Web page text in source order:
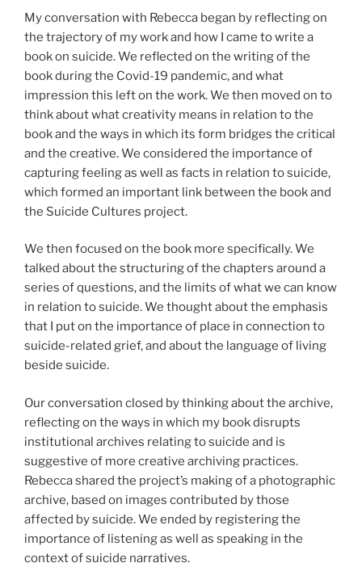
My conversation with Rebecca began by reflecting on
the trajectory of my work and how I came to write a
book on suicide. We reflected on the writing of the
book during the Covid-19 pandemic, and what
impression this left on the work. We then moved on to
think about what creativity means in relation to the
book and the ways in which its form bridges the critical
and the creative. We considered the importance of
capturing feeling as well as facts in relation to suicide,
which formed an important link between the book and
the Suicide Cultures project.
We then focused on the book more specifically. We
talked about the structuring of the chapters around a
series of questions, and the limits of what we can know
in relation to suicide. We thought about the emphasis
that I put on the importance of place in connection to
suicide-related grief, and about the language of living
beside suicide.
Our conversation closed by thinking about the archive,
reflecting on the ways in which my book disrupts
institutional archives relating to suicide and is
suggestive of more creative archiving practices.
Rebecca shared the project’s making of a photographic
archive, based on images contributed by those
affected by suicide. We ended by registering the
importance of listening as well as speaking in the
context of suicide narratives.